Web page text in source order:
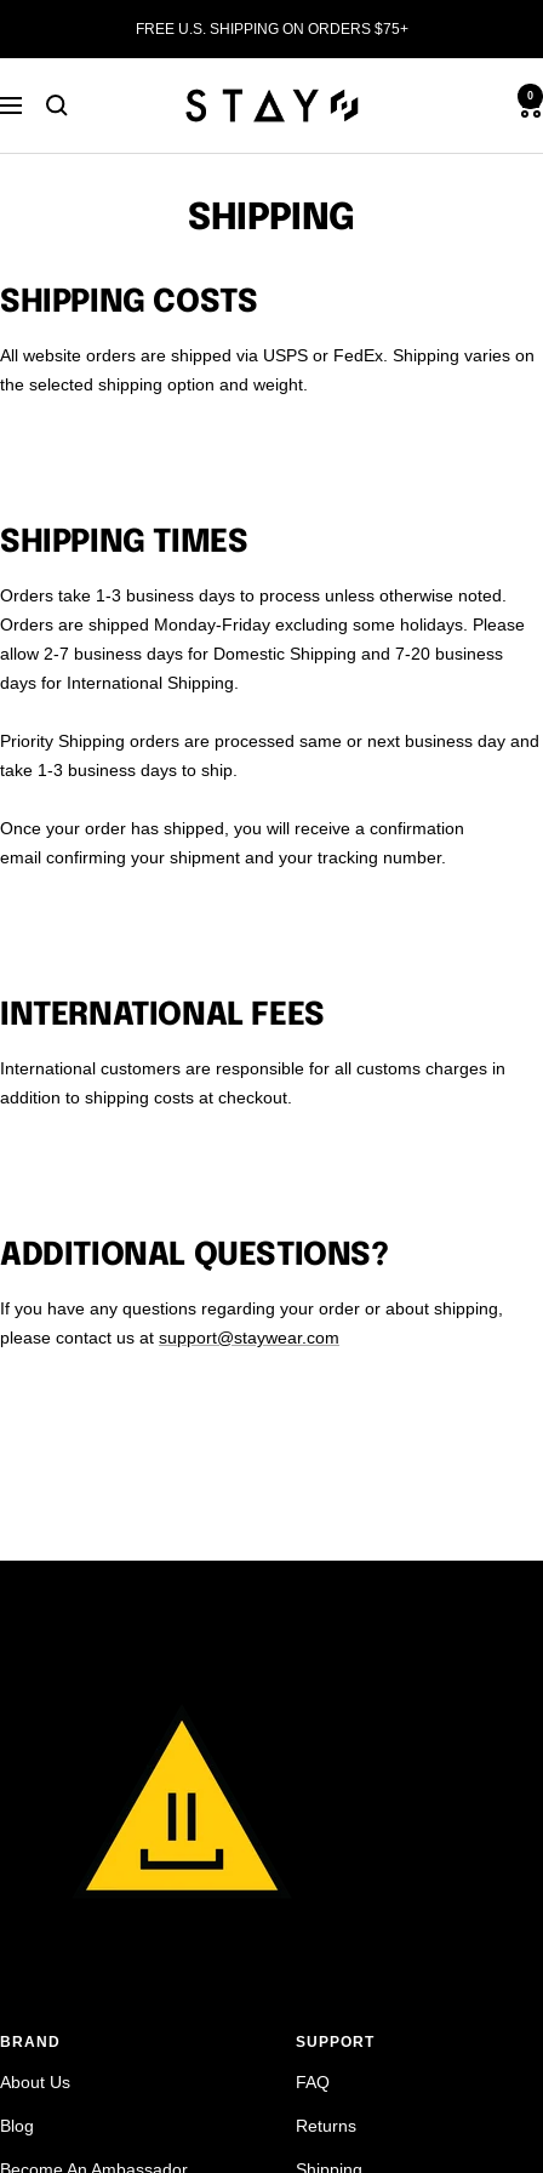
FREE U.S. SHIPPING ON ORDERS $75+
Navigation
STAY
WEAR
0
SHIPPING
SHIPPING COSTS
All website orders are shipped via USPS or FedEx. Shipping varies on
the selected shipping option and weight.
SHIPPING TIMES
Orders take 1-3 business days to process unless otherwise noted.
Orders are shipped Monday-Friday excluding some holidays. Please
allow 2-7 business days for Domestic Shipping and 7-20 business
days for International Shipping.
Priority Shipping orders are processed same or next business day and
take 1-3 business days to ship.
Once your order has shipped, you will receive a confirmation
email confirming your shipment and your tracking number.
INTERNATIONAL FEES
International customers are responsible for all customs charges in
addition to shipping costs at checkout.
ADDITIONAL QUESTIONS?
If you have any questions regarding your order or about shipping,
please contact us at support@staywear.com
BRAND
About Us
Blog
Become An Ambassador
SUPPORT
FAQ
Returns
Shipping